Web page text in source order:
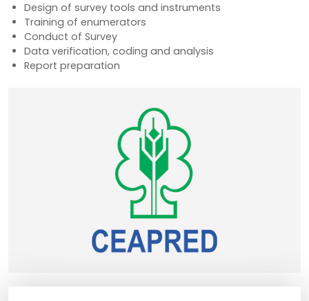
Design of survey tools and instruments
Training of enumerators
Conduct of Survey
Data verification, coding and analysis
Report preparation